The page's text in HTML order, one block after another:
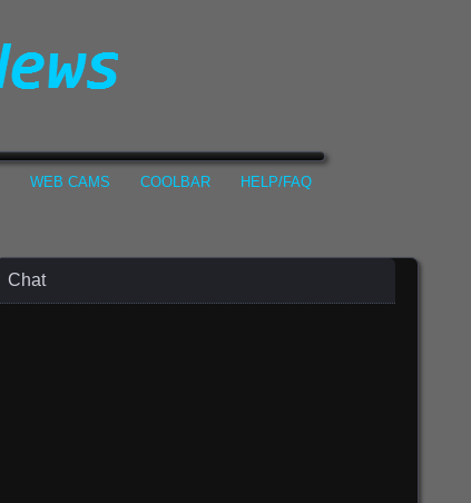
WEB CAMS COOLBAR HELP/FAQ
Chat